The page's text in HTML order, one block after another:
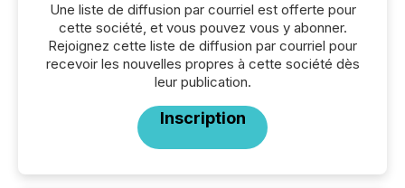
Une liste de diffusion par courriel est offerte pour
cette société, et vous pouvez vous y abonner.
Rejoignez cette liste de diffusion par courriel pour
recevoir les nouvelles propres à cette société dès
leur publication.
Inscription